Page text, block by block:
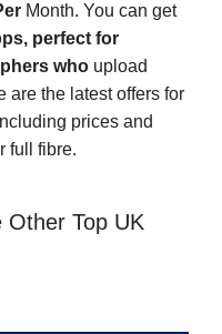
Month. You can get
perfect for
who upload
are the latest offers for
prices and
full fibre.
Other Top UK